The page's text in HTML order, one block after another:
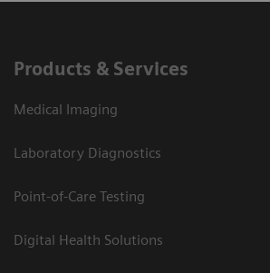
Products & Services
Medical Imaging
Laboratory Diagnostics
Point-of-Care Testing
Digital Health Solutions